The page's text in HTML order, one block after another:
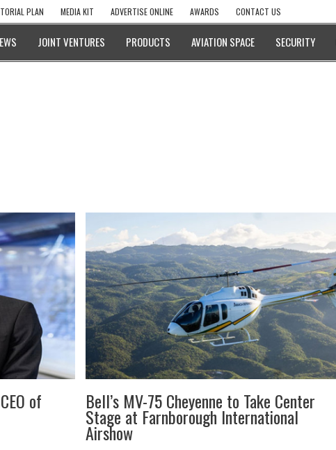
PLAN MEDIA KIT ADVERTISE ONLINE AWARDS CONTACT US
JOINT VENTURES PRODUCTS AVIATION SPACE SECURITY
of Bell’s MV-75 Cheyenne to Take Center
Stage at Farnborough International
Airshow